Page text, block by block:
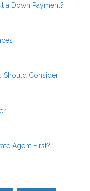
a Down Payment?
Should Consider
Agent First?